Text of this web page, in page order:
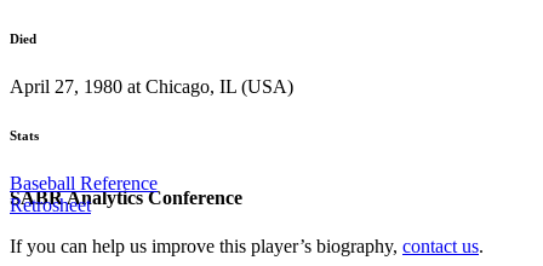
SABR Analytics Conference
Died
April 27, 1980 at Chicago, IL (USA)
Stats
Baseball Reference
Retrosheet
If you can help us improve this player’s biography, contact us.